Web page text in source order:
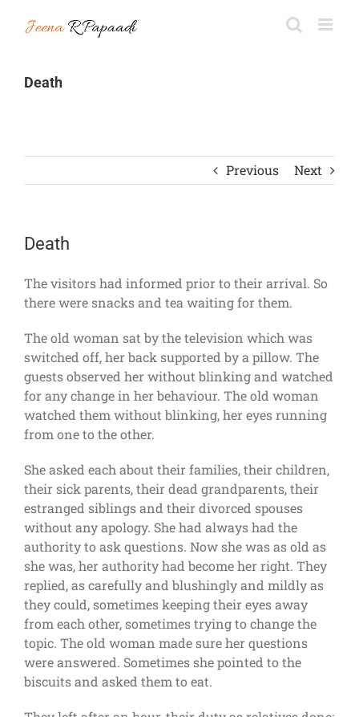
Death
Previous Next
Death
The visitors had informed prior to their arrival. So
there were snacks and tea waiting for them.
The old woman sat by the television which was
switched off, her back supported by a pillow. The
guests observed her without blinking and watched
for any change in her behaviour. The old woman
watched them without blinking, her eyes running
from one to the other.
She asked each about their families, their children,
their sick parents, their dead grandparents, their
estranged siblings and their divorced spouses
without any apology. She had always had the
authority to ask questions. Now she was as old as
she was, her authority had become her right. They
replied, as carefully and blushingly and mildly as
they could, sometimes keeping their eyes away
from each other, sometimes trying to change the
topic. The old woman made sure her questions
were answered. Sometimes she pointed to the
biscuits and asked them to eat.